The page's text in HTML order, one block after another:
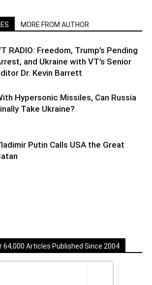
MORE FROM AUTHOR
RADIO: Freedom, Trump’s Pending
and Ukraine with VT’s Senior
Dr. Kevin Barrett
Hypersonic Missiles, Can Russia
Take Ukraine?
Putin Calls USA the Great
64,000 Articles Published Since 2004